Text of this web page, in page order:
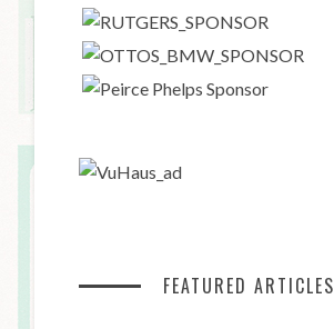
FEATURED ARTICLES